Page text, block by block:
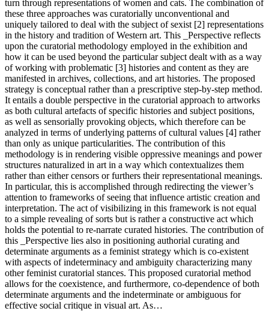
turn through representations of women and cats. The combination of
these three approaches was curatorially unconventional and
uniquely tailored to deal with the subject of sexist [2] representations
in the history and tradition of Western art. This _Perspective reflects
upon the curatorial methodology employed in the exhibition and
how it can be used beyond the particular subject dealt with as a way
of working with problematic [3] histories and content as they are
manifested in archives, collections, and art histories. The proposed
strategy is conceptual rather than a prescriptive step-by-step method.
It entails a double perspective in the curatorial approach to artworks
as both cultural artefacts of specific histories and subject positions,
as well as sensorially provoking objects, which therefore can be
analyzed in terms of underlying patterns of cultural values [4] rather
than only as unique particularities. The contribution of this
methodology is in rendering visible oppressive meanings and power
structures naturalized in art in a way which contextualizes them
rather than either censors or furthers their representational meanings.
In particular, this is accomplished through redirecting the viewer’s
attention to frameworks of seeing that influence artistic creation and
interpretation. The act of visibilizing in this framework is not equal
to a simple revealing of sorts but is rather a constructive act which
holds the potential to re-narrate curated histories. The contribution of
this _Perspective lies also in positioning authorial curating and
determinate arguments as a feminist strategy which is co-existent
with aspects of indeterminacy and ambiguity characterizing many
other feminist curatorial stances. This proposed curatorial method
allows for the coexistence, and furthermore, co-dependence of both
determinate arguments and the indeterminate or ambiguous for
effective social critique in visual art. As…